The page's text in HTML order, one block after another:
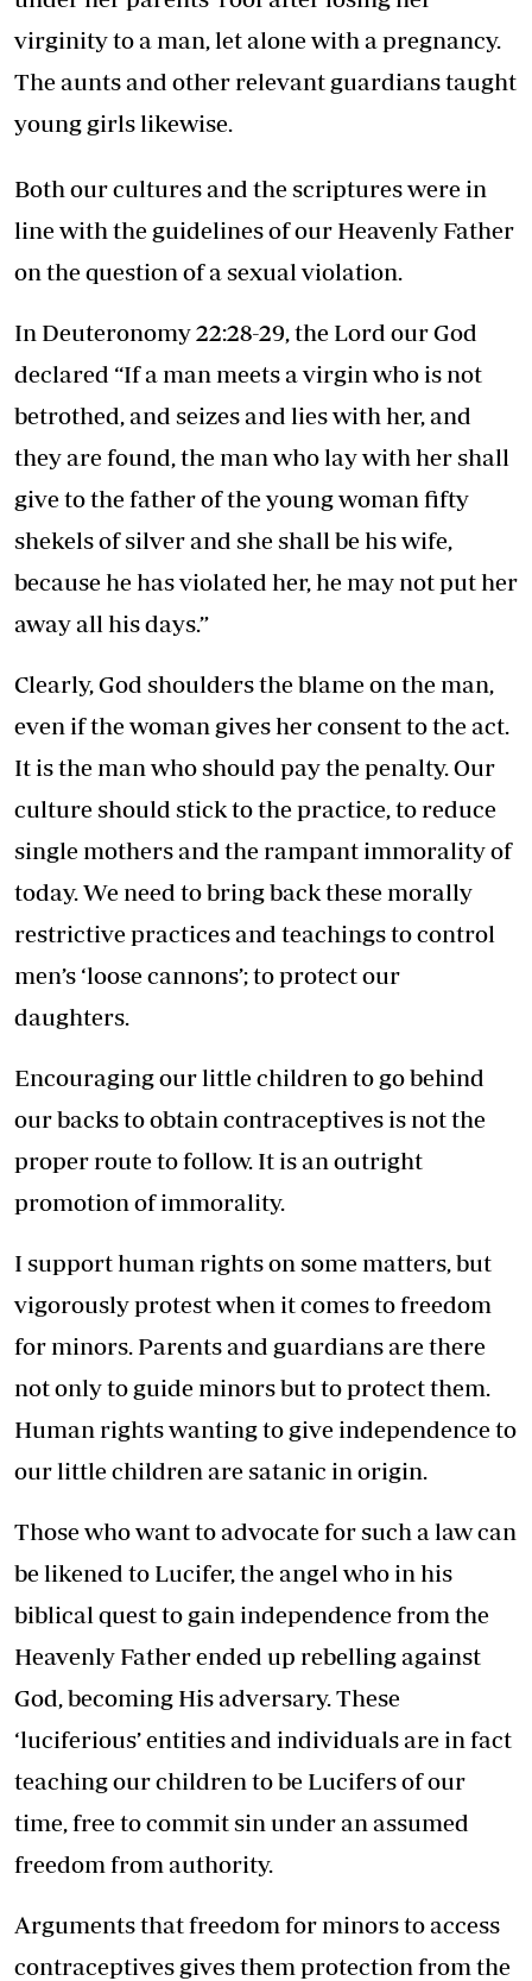
virginity to a man, let alone with a pregnancy.
The aunts and other relevant guardians taught
young girls likewise.
Both our cultures and the scriptures were in
line with the guidelines of our Heavenly Father
on the question of a sexual violation.
In Deuteronomy 22:28-29, the Lord our God
declared “If a man meets a virgin who is not
betrothed, and seizes and lies with her, and
they are found, the man who lay with her shall
give to the father of the young woman fifty
shekels of silver and she shall be his wife,
because he has violated her, he may not put her
away all his days.”
Clearly, God shoulders the blame on the man,
even if the woman gives her consent to the act.
It is the man who should pay the penalty. Our
culture should stick to the practice, to reduce
single mothers and the rampant immorality of
today. We need to bring back these morally
restrictive practices and teachings to control
men’s ‘loose cannons’; to protect our
daughters.
Encouraging our little children to go behind
our backs to obtain contraceptives is not the
proper route to follow. It is an outright
promotion of immorality.
I support human rights on some matters, but
vigorously protest when it comes to freedom
for minors. Parents and guardians are there
not only to guide minors but to protect them.
Human rights wanting to give independence to
our little children are satanic in origin.
Those who want to advocate for such a law can
be likened to Lucifer, the angel who in his
biblical quest to gain independence from the
Heavenly Father ended up rebelling against
God, becoming His adversary. These
‘luciferious’ entities and individuals are in fact
teaching our children to be Lucifers of our
time, free to commit sin under an assumed
freedom from authority.
Arguments that freedom for minors to access
contraceptives gives them protection from the